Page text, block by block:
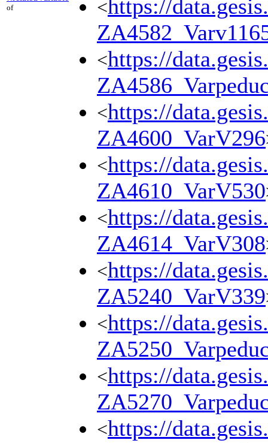
of <https://
<https://
<https://
ZA4600_VarV296
<https://
ZA4610_VarV530
<https://
ZA4614_VarV308
<https://
ZA5240_VarV339
<https://
<https://
<https://